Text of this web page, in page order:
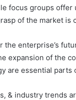
focus groups
of the market
the enterprise’s
expansion of the
are essential parts
& industry trends